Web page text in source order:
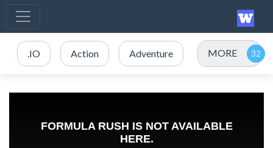
.IO Action Adventure MORE